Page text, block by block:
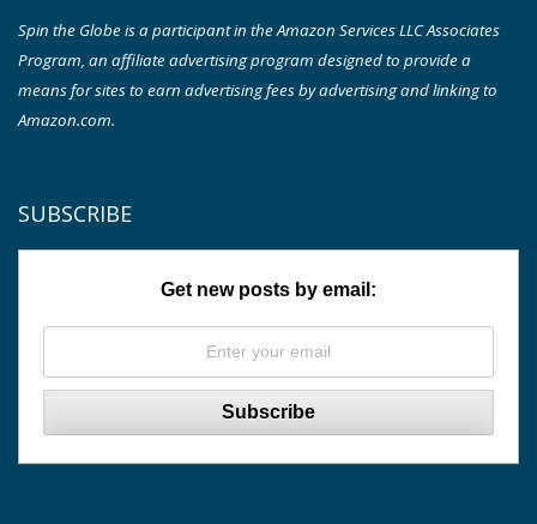
Spin the Globe is a participant in the Amazon Services LLC Associates
Program, an affiliate advertising program designed to provide a
means for sites to earn advertising fees by advertising and linking to
Amazon.com.
SUBSCRIBE
Get new posts by email: